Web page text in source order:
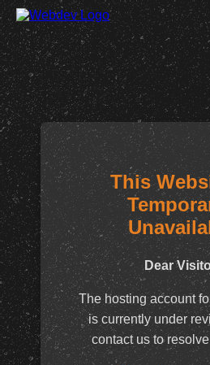
This
Dear
The hosting account
is currently under
contact us to